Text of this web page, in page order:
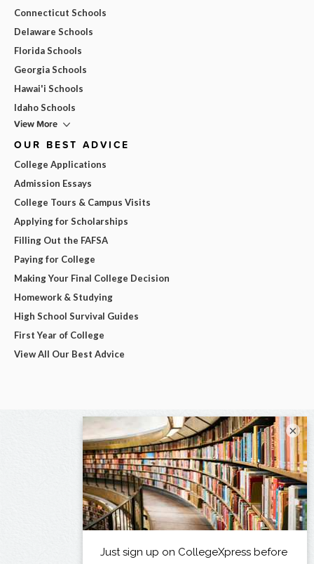
Connecticut Schools
Delaware Schools
Florida Schools
Georgia Schools
Hawai'i Schools
Idaho Schools
View More
OUR BEST ADVICE
College Applications
Admission Essays
College Tours & Campus Visits
Applying for Scholarships
Filling Out the FAFSA
Paying for College
Making Your Final College Decision
Homework & Studying
High School Survival Guides
First Year of College
View All Our Best Advice
×